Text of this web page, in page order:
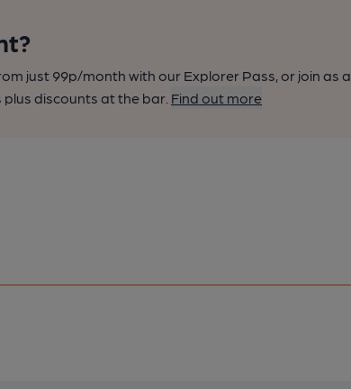
just 99p/month with our Explorer Pass, or join as a
discounts at the bar. Find out more